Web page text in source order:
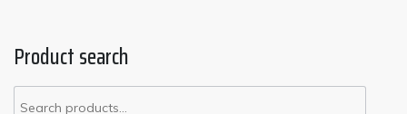
Product search